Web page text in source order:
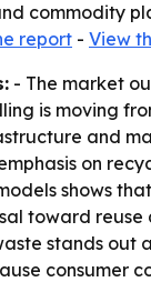
commodity
report - View
- The market
is moving
and
on
shows
toward reuse
stands out
consumer